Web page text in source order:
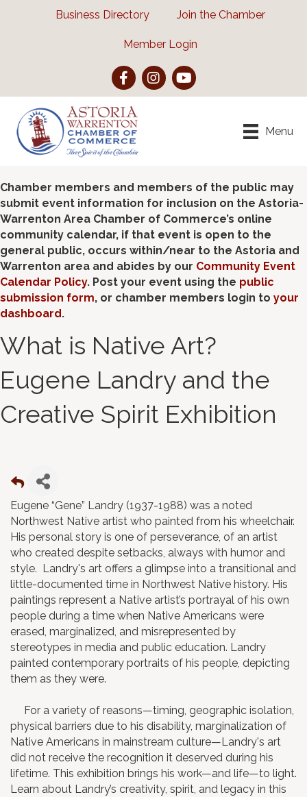
Business Directory Join the Chamber
Member Login
FacebookInstagramYouTube
Menu
Chamber members and members of the public may
submit event information for inclusion on the Astoria-
Warrenton Area Chamber of Commerce’s online
community calendar, if that event is open to the
general public, occurs within/near to the Astoria and
Warrenton area and abides by our Community Event
Calendar Policy. Post your event using the public
submission form, or chamber members login to your
dashboard.
What is Native Art?
Eugene Landry and the
Creative Spirit Exhibition
Eugene “Gene” Landry (1937-1988) was a noted
Northwest Native artist who painted from his wheelchair.
His personal story is one of perseverance, of an artist
who created despite setbacks, always with humor and
style. Landry's art offers a glimpse into a transitional and
little-documented time in Northwest Native history. His
paintings represent a Native artist’s portrayal of his own
people during a time when Native Americans were
erased, marginalized, and misrepresented by
stereotypes in media and public education. Landry
painted contemporary portraits of his people, depicting
them as they were.
For a variety of reasons—timing, geographic isolation,
physical barriers due to his disability, marginalization of
Native Americans in mainstream culture—Landry's art
did not receive the recognition it deserved during his
lifetime. This exhibition brings his work—and life—to light.
Learn about Landry’s creativity, spirit, and legacy in this